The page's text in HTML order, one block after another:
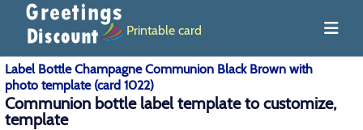
Printable card
Label Bottle Champagne Communion Black Brown with
photo template (card 1022)
Communion bottle label template to customize,
template